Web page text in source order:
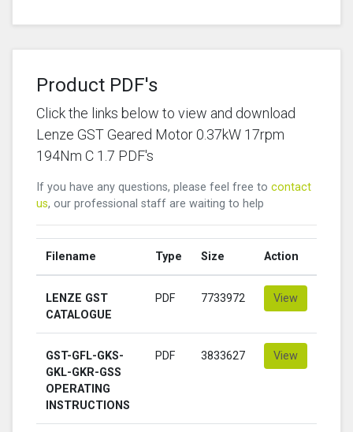
Product PDF's
Click the links below to view and download
Lenze GST Geared Motor 0.37kW 17rpm
194Nm C 1.7 PDF's
If you have any questions, please feel free to contact
us, our professional staff are waiting to help
Filename Type Size Action
LENZE GST
CATALOGUE
PDF 7733972 View
GST-GFL-GKS-
GKL-GKR-GSS
OPERATING
INSTRUCTIONS
PDF 3833627 View